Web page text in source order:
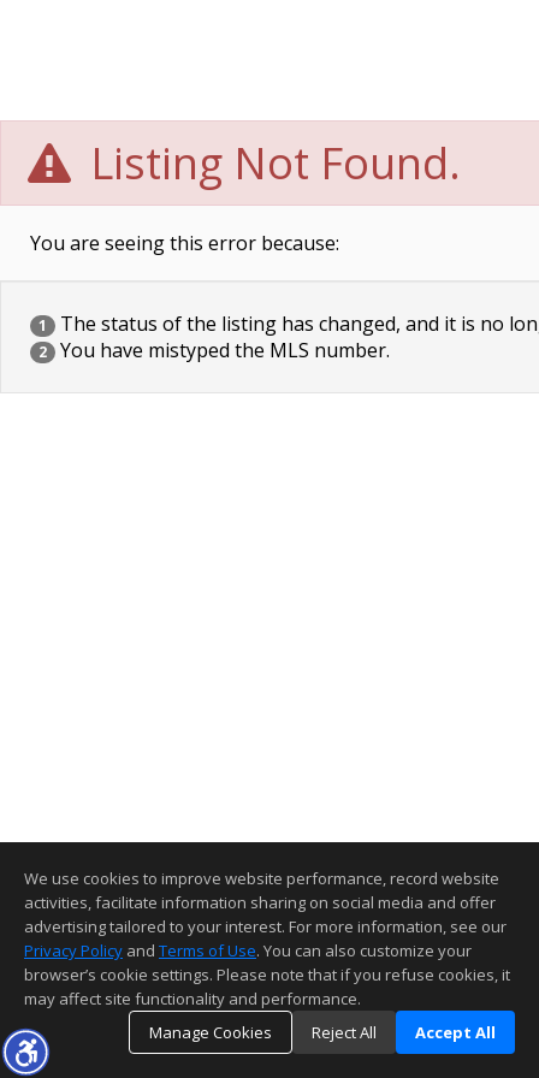
Listing Not Found.
You are seeing this error because:
1 The status of the listing has changed, and it is no
2 You have mistyped the MLS number.
We use cookies to improve website performance, record website
activities, facilitate information sharing on social media and offer
advertising tailored to your interest. For more information, see our
Privacy Policy and Terms of Use. You can also customize your
browser’s cookie settings. Please note that if you refuse cookies, it
may affect site functionality and performance.
Manage Cookies
Reject All Accept All